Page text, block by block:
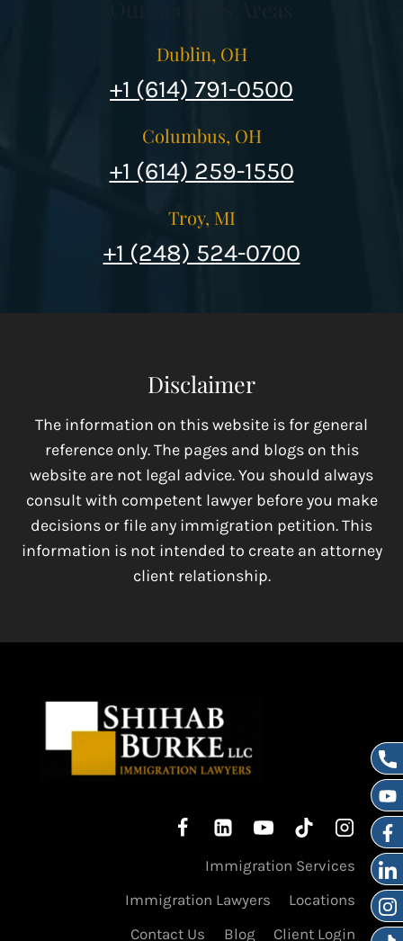
Dublin, OH
+1 (614) 791-0500
Columbus, OH
+1 (614) 259-1550
Troy, MI
+1 (248) 524-0700
Disclaimer
The information on this website is for general
reference only. The pages and blogs on this
website are not legal advice. You should always
consult with competent lawyer before you make
decisions or file any immigration petition. This
information is not intended to create an attorney
client relationship.
Immigration Services
Immigration Lawyers
Locations
Contact Us
Blog Client Login